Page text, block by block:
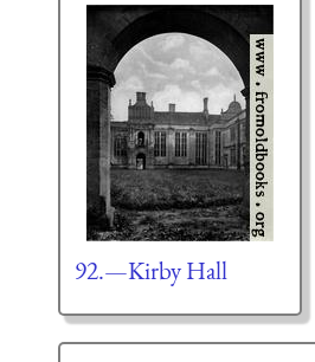
92.—Kirby Hall